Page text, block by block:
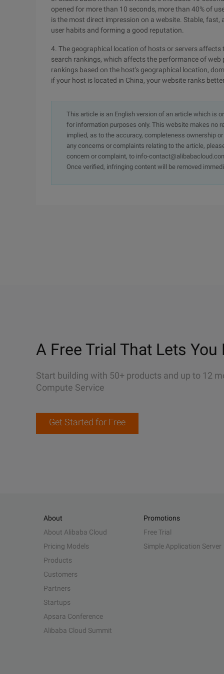
opened for more than 10 seconds, more than 40% of
is the most direct impression on a website. Stable,
user habits and forming a good reputation.
4. The geographical location of hosts or servers
search rankings, which affects the performance of
rankings based on the host's geographical location,
if your host is located in China, your website ranks
This article is an English version of an article which is
for information purposes only. This website makes no
implied, as to the accuracy, completeness ownership
any concerns or complaints relating to the article,
concern or complaint, to info-
Once verified, infringing content will be removed
A Free Trial That Lets You
Start building with 50+ products and up to 12
Compute Service
Get Started for Free
About
About Alibaba Cloud
Pricing Models
Products
Customers
Partners
Startups
Apsara Conference
Alibaba Cloud Summit
Promotions
Free Trial
Simple Application Server